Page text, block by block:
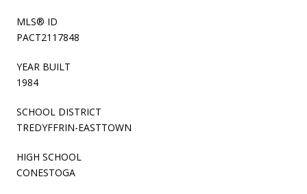
MLS® ID
PACT2117848
YEAR BUILT
1984
SCHOOL DISTRICT
TREDYFFRIN-EASTTOWN
HIGH SCHOOL
CONESTOGA